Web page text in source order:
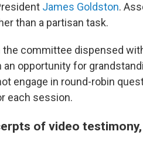
James Goldston.
than a partisan task.
the committee dispensed
opportunity for
engage in round-robin
each session.
of video